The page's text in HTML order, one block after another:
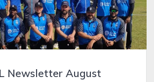
Newsletter August